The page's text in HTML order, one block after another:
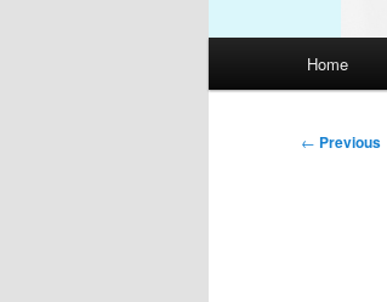
Home
Post
← Previous